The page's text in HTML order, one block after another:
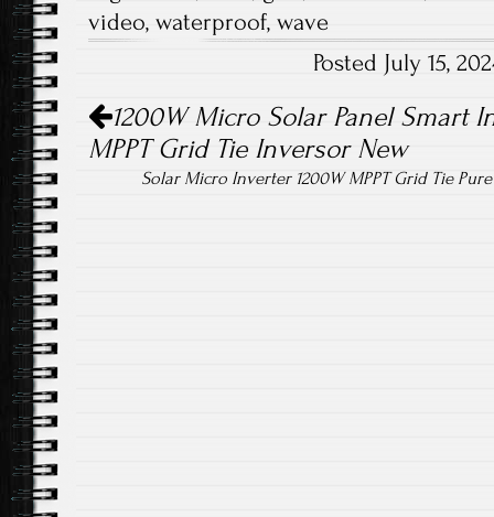
o
er
video, waterproof, wave
Posted July 15,
Post navigation
1200W Micro Solar Panel Smart
MPPT Grid Tie Inversor New
Solar Micro Inverter 1200W MPPT Grid Tie